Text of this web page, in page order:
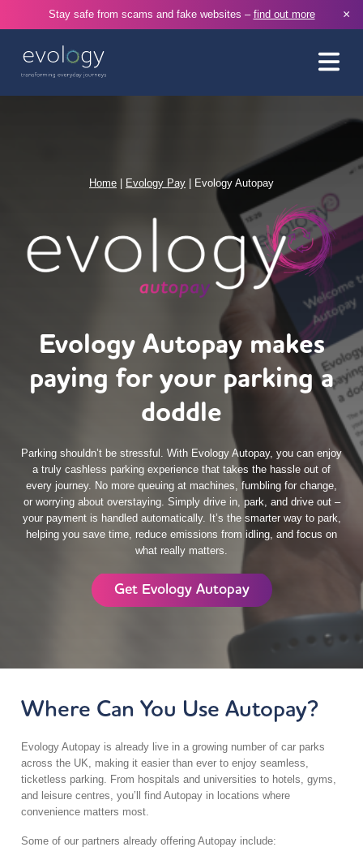
Stay safe from scams and fake websites – find out more ×
Home Evology Pay Evology Autopay
Evology Autopay makes
paying for your parking a
doddle
Parking shouldn’t be stressful. With Evology Autopay, you can enjoy
a truly cashless parking experience that takes the hassle out of
every journey. No more queuing at machines, fumbling for change,
or worrying about overstaying. Simply drive in, park, and drive out –
your payment is handled automatically. It’s the smarter way to park,
helping you save time, reduce emissions from idling, and focus on
what really matters.
Get Evology Autopay
Where Can You Use Autopay?
Evology Autopay is already live in a growing number of car parks
across the UK, making it easier than ever to enjoy seamless,
ticketless parking. From hospitals and universities to hotels, gyms,
and leisure centres, you’ll find Autopay in locations where
convenience matters most.
Some of our partners already offering Autopay include: